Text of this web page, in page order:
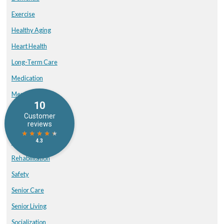
Exercise
Healthy Aging
Heart Health
Long-Term Care
Medication
Memory Care
Mental Health
nutrition
Physical Therapy
Rehabilitation
Safety
Senior Care
Senior Living
Socialization